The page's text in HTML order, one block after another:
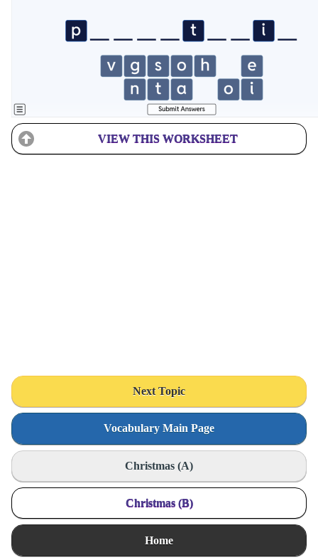
VIEW THIS WORKSHEET
Next Topic
Vocabulary Main Page
Christmas (A)
Christmas (B)
Home